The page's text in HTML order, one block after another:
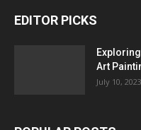
EDITOR PICKS
Art
July 10, 2023